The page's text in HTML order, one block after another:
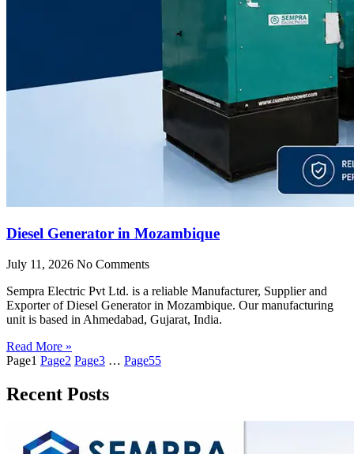
Diesel Generator in Mozambique
July 11, 2026 No Comments
Sempra Electric Pvt Ltd. is a reliable Manufacturer, Supplier and
Exporter of Diesel Generator in Mozambique. Our manufacturing
unit is based in Ahmedabad, Gujarat, India.
Read More »
Page1 Page2 Page3 … Page55
Recent Posts